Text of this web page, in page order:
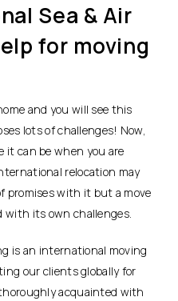
Sea & Air
for moving
and you will see this
lots of challenges! Now,
it can be when you are
relocation may
promises with it but a move
with its own challenges.
is an international moving
our clients globally for
acquainted with